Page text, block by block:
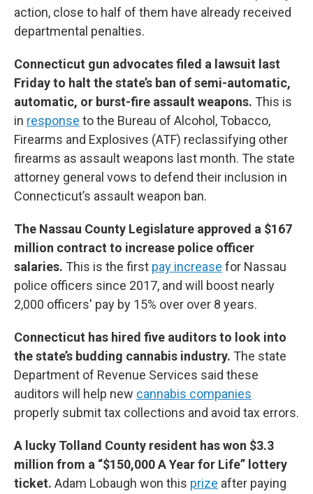
action, close to half of them have already received
departmental penalties.
Connecticut gun advocates filed a lawsuit last
Friday to halt the state’s ban of semi-automatic,
automatic, or burst-fire assault weapons. This is
in response to the Bureau of Alcohol, Tobacco,
Firearms and Explosives (ATF) reclassifying other
firearms as assault weapons last month. The state
attorney general vows to defend their inclusion in
Connecticut’s assault weapon ban.
The Nassau County Legislature approved a $167
million contract to increase police officer
salaries. This is the first pay increase for Nassau
police officers since 2017, and will boost nearly
2,000 officers' pay by 15% over over 8 years.
Connecticut has hired five auditors to look into
the state’s budding cannabis industry. The state
Department of Revenue Services said these
auditors will help new cannabis companies
properly submit tax collections and avoid tax errors.
A lucky Tolland County resident has won $3.3
million from a “$150,000 A Year for Life” lottery
ticket. Adam Lobaugh won this prize after paying